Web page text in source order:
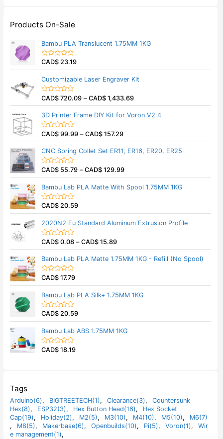
Products On-Sale
Bambu PLA Translucent 1.75MM 1KG
R
e
d
0
o
o
f
5
CAD$ 23.19
Customizable Laser Engraver Kit
R
e
d
0
o
o
f
5
CAD$ 720.09 –CAD$ 1,433.69
3D Printer Frame DIY Kit for Voron V2.4
R
e
d
0
o
o
5
CAD$ 99.99 –CAD$ 157.29
CNC Spring Collet Set ER11, ER16, ER20, ER25
R
e
d
0
o
o
5
CAD$ 55.79 –CAD$ 129.99
Bambu Lab PLA Matte With Spool 1.75MM 1KG
R
e
d
0
o
o
f
5
CAD$ 20.59
2020N2 Eu Standard Aluminum Extrusion Profile
R
e
d
0
o
o
5
CAD$ 0.08 –CAD$ 15.89
Bambu Lab PLA Matte 1.75MM 1KG - Refill (No Spool)
R
e
d
0
o
o
5
CAD$ 17.79
Bambu Lab PLA Silk+ 1.75MM 1KG
R
e
d
0
o
CAD$ 20.59
Bambu Lab ABS 1.75MM 1KG
R
o
f
5
CAD$ 18.19
Tags
Arduino(6), BIGTREETECH(1), Clearance(3),
Countersunk
Hex(8), ESP32(3), Hex Button Head(16),
Hex Socket
Cap(19), Holiday(2), M2(5), M3(10), M4(10), M5(10),
M6(7)
,
M8(5), Makerbase(6), Openbuilds(10), Pi(5), Voron(1),
Wir
e management(1),